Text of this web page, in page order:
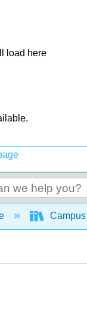
load here
collapse